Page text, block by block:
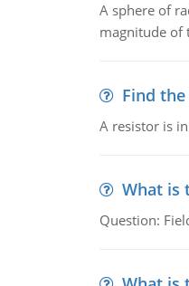
A sphere of
magnitude of
Find
A resistor is
What is
Question: